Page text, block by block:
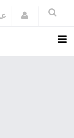
Login